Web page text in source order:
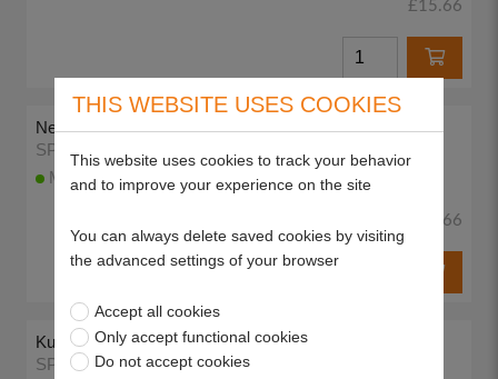
£15.66
New Hayter Green, 400ml Enamel Aerosol
SP17090
More than 10 available to despatch today
£15.66
Kubota Red (current), 400ml Enamel Aerosol
SP17091
THIS WEBSITE USES COOKIES
This website uses cookies to track your behavior
and to improve your experience on the site
You can always delete saved cookies by visiting
the advanced settings of your browser
Accept all cookies
Only accept functional cookies
Do not accept cookies